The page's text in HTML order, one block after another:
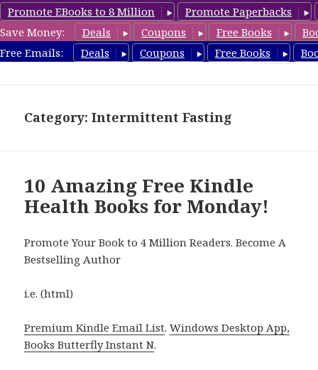
Promote EBooks to 8 Million
Promote Paperbacks
Save Money:
Deals Coupons Free Books
Free Emails:
Deals Coupons Free Books
Health Free Books
Category: Intermittent Fasting
10 Amazing Free Kindle
Health Books for Monday!
Promote Your Book to 4 Million Readers. Become A
Bestselling Author
i.e. (html)
Premium Kindle Email List.Windows Desktop App,
Books Butterfly Instant N.